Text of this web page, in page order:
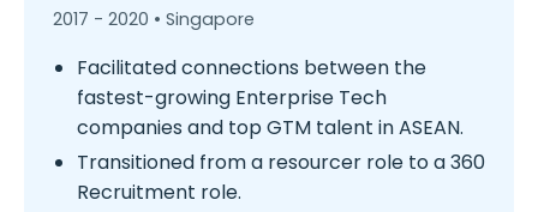
2017 - 2020 • Singapore
Facilitated connections between the
fastest-growing Enterprise Tech
companies and top GTM talent in ASEAN.
Transitioned from a resourcer role to a 360
Recruitment role.